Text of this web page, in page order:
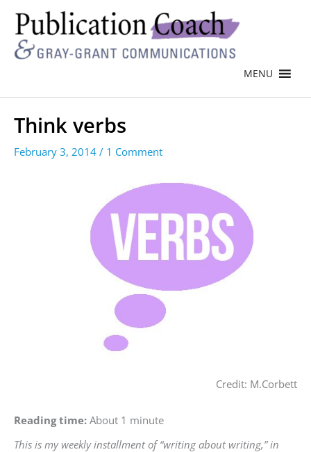
MENU
Think verbs
February 3, 2014 / 1 Comment
Credit: M.Corbett
Reading time: About 1 minute
This is my weekly installment of “writing about writing,” in